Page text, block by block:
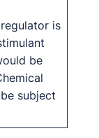
is
be
subject